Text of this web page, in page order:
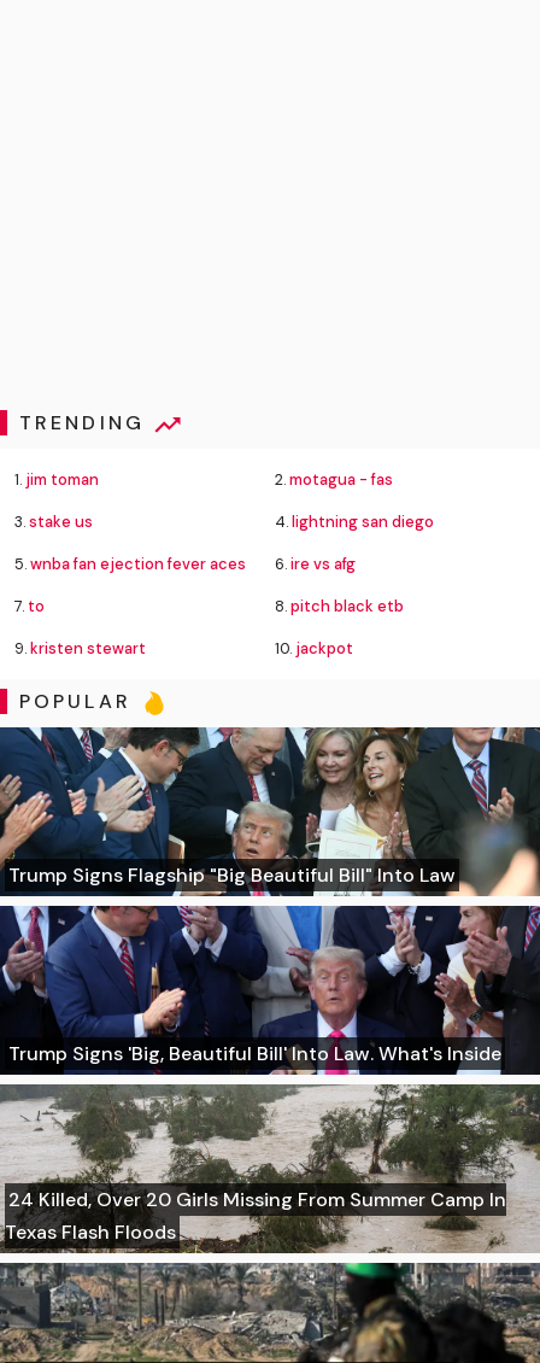
TRENDING
1. jim toman 2.motagua - fas
3.stake us 4.lightning san diego
5.wnba fan ejection fever aces 6.ire vs afg
7. to 8.pitch black etb
9.kristen stewart 10. jackpot
POPULAR
Trump Signs Flagship "Big Beautiful Bill" Into Law
Trump Signs 'Big, Beautiful Bill' Into Law. What's Inside
24 Killed, Over 20 Girls Missing From Summer Camp In
Texas Flash Floods